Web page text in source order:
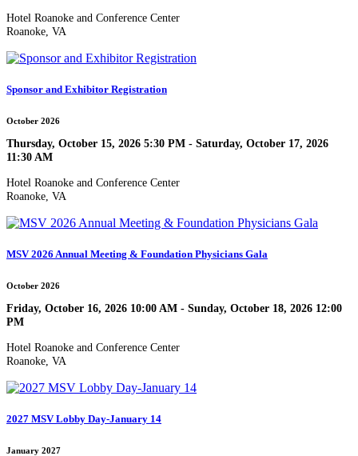
Hotel Roanoke and Conference Center
Roanoke, VA
Sponsor and Exhibitor Registration
October 2026
Thursday, October 15, 2026 5:30 PM - Saturday, October 17, 2026
11:30 AM
Hotel Roanoke and Conference Center
Roanoke, VA
MSV 2026 Annual Meeting & Foundation Physicians Gala
October 2026
Friday, October 16, 2026 10:00 AM - Sunday, October 18, 2026 12:00
PM
Hotel Roanoke and Conference Center
Roanoke, VA
2027 MSV Lobby Day-January 14
January 2027